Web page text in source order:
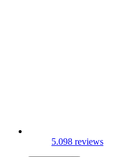
5.098 reviews